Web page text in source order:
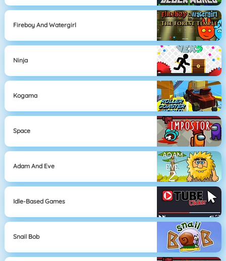
Fireboy And Watergirl
Ninja
Kogama
Space
Adam And Eve
Idle-Based Games
Snail Bob